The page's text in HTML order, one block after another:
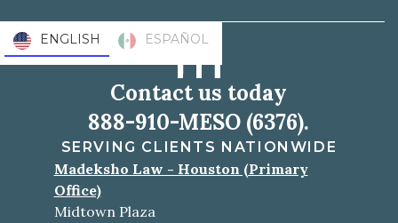
Contact us today
888-910-MESO (6376).
SERVING CLIENTS NATIONWIDE
Madeksho Law - Houston (Primary
Office)
Midtown Plaza
ENGLISH ESPAÑOL